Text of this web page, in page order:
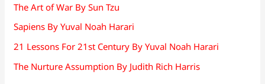
The Art of War By Sun Tzu
Sapiens By Yuval Noah Harari
21 Lessons For 21st Century By Yuval Noah Harari
The Nurture Assumption By Judith Rich Harris